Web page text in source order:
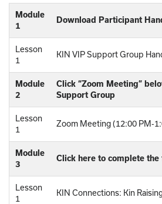
Module
1
Download Participant
Lesson
1
KIN VIP Support Group
Module
2
Click “Zoom Meeting”
Support Group
Lesson
1
Zoom Meeting (12:00 PM-
Module
3
Click here to complete
Lesson
1
KIN Connections: Kin